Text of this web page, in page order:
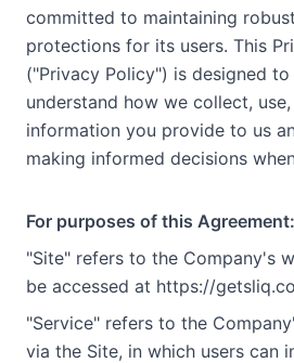
committed to maintaining
protections for its users. This
("Privacy Policy") is designed
understand how we collect,
information you provide to us
making informed decisions
For purposes of this Agreement:
"Site" refers to the Company's
be accessed at https://
"Service" refers to the
via the Site, in which users can